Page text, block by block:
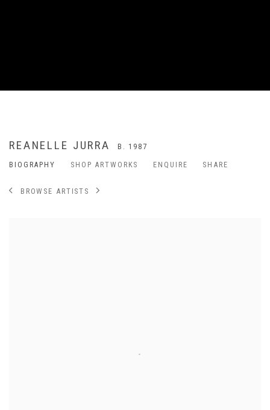
REANELLE JURRA
B. 1987
BIOGRAPHY
SHOP ARTWORKS ENQUIRE SHARE
BROWSE ARTISTS